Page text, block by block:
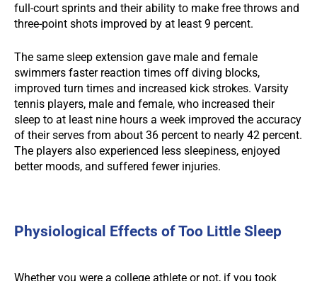
full-court sprints and their ability to make free throws and
three-point shots improved by at least 9 percent.
The same sleep extension gave male and female
swimmers faster reaction times off diving blocks,
improved turn times and increased kick strokes. Varsity
tennis players, male and female, who increased their
sleep to at least nine hours a week improved the accuracy
of their serves from about 36 percent to nearly 42 percent.
The players also experienced less sleepiness, enjoyed
better moods, and suffered fewer injuries.
Physiological Effects of Too Little Sleep
Whether you were a college athlete or not, if you took